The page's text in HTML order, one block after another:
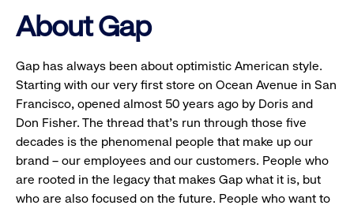
About Gap
Gap has always been about optimistic American style.
Starting with our very first store on Ocean Avenue in San
Francisco, opened almost 50 years ago by Doris and
Don Fisher. The thread that’s run through those five
decades is the phenomenal people that make up our
brand – our employees and our customers. People who
are rooted in the legacy that makes Gap what it is, but
who are also focused on the future. People who want to